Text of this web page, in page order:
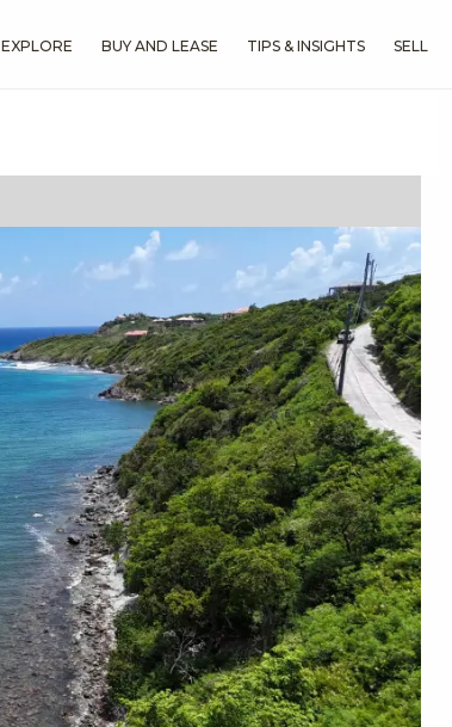
EXPLORE BUY AND LEASE TIPS & INSIGHTS SELL